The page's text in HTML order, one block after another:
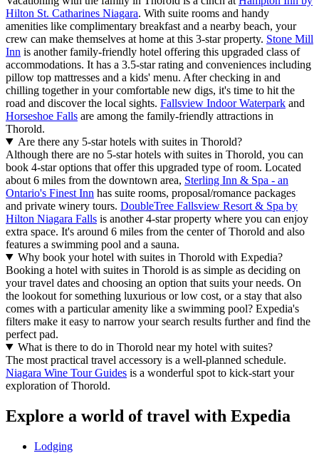
Hilton St. Catharines Niagara. With suite rooms and handy
amenities like complimentary breakfast and a nearby beach, your
crew can make themselves at home at this 3-star property. Stone Mill
Inn is another family-friendly hotel offering this upgraded class of
accommodations. It has a 3.5-star rating and conveniences including
pillow top mattresses and a kids' menu. After checking in and
chilling together in your comfortable new digs, it's time to hit the
road and discover the local sights. Fallsview Indoor Waterpark and
Horseshoe Falls are among the family-friendly attractions in
Thorold.
Are there any 5-star hotels with suites in Thorold?
Although there are no 5-star hotels with suites in Thorold, you can
book 4-star options that offer this upgraded type of room. Located
about 6 miles from the downtown area, Sterling Inn & Spa - an
Ontario's Finest Inn has suite rooms, proposal/romance packages
and private winery tours. DoubleTree Fallsview Resort & Spa by
Hilton Niagara Falls is another 4-star property where you can enjoy
extra space. It's around 6 miles from the center of Thorold and also
features a swimming pool and a sauna.
Why book your hotel with suites in Thorold with Expedia?
Booking a hotel with suites in Thorold is as simple as deciding on
your travel dates and choosing an option that suits your needs. On
the lookout for something luxurious or low cost, or a stay that also
comes with a particular amenity like a swimming pool? Expedia's
filters make it easy to narrow your search results further and find the
perfect pad.
What is there to do in Thorold near my hotel with suites?
The most practical travel accessory is a well-planned schedule.
Niagara Wine Tour Guides is a wonderful spot to kick-start your
exploration of Thorold.
Explore a world of travel with Expedia
Lodging